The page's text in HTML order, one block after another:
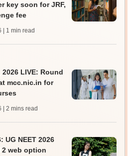
key soon for JRF,
fee
| 1 min read
LIVE: Round
mcc.nic.in for
| 2 mins read
UG NEET 2026
2 web option